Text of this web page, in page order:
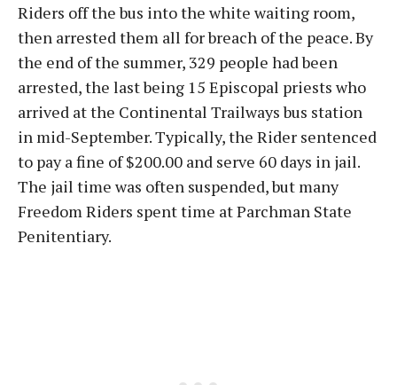
Riders off the bus into the white waiting room,
then arrested them all for breach of the peace. By
the end of the summer, 329 people had been
arrested, the last being 15 Episcopal priests who
arrived at the Continental Trailways bus station
in mid-September. Typically, the Rider sentenced
to pay a fine of $200.00 and serve 60 days in jail.
The jail time was often suspended, but many
Freedom Riders spent time at Parchman State
Penitentiary.